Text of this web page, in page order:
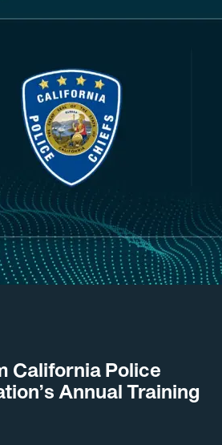
California Police
Annual Training